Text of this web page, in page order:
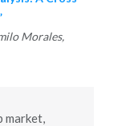
Morales,
market,